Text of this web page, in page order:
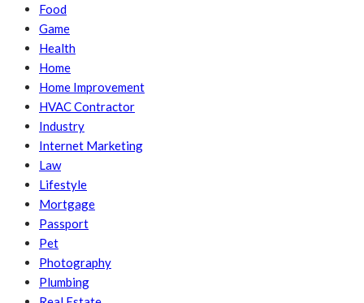
Food
Game
Health
Home
Home Improvement
HVAC Contractor
Industry
Internet Marketing
Law
Lifestyle
Mortgage
Passport
Pet
Photography
Plumbing